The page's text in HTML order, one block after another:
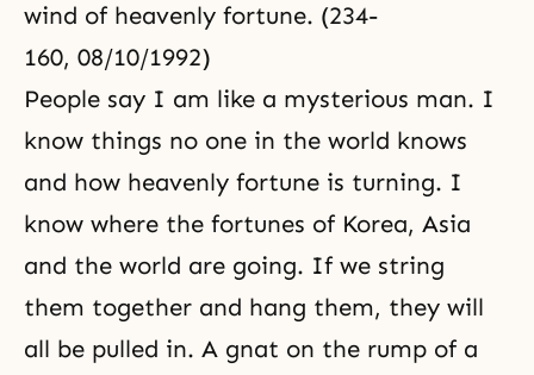
wind of heavenly fortune. (234-
160, 08/10/1992)
People say I am like a mysterious man. I
know things no one in the world knows
and how heavenly fortune is turning. I
know where the fortunes of Korea, Asia
and the world are going. If we string
them together and hang them, they will
all be pulled in. A gnat on the rump of a